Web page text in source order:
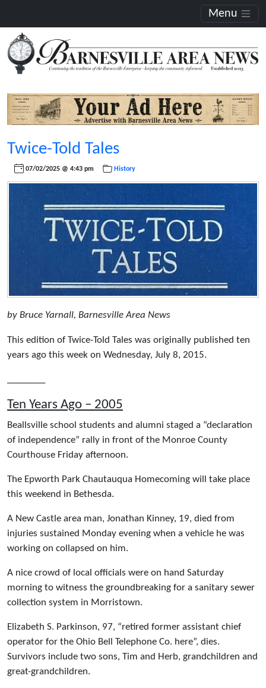
Menu
Twice-Told Tales
07/02/2025 @ 4:43 pm History
by Bruce Yarnall, Barnesville Area News
This edition of Twice-Told Tales was originally published ten
years ago this week on Wednesday, July 8, 2015.
Ten Years Ago – 2005
Beallsville school students and alumni staged a “declaration
of independence” rally in front of the Monroe County
Courthouse Friday afternoon.
The Epworth Park Chautauqua Homecoming will take place
this weekend in Bethesda.
A New Castle area man, Jonathan Kinney, 19, died from
injuries sustained Monday evening when a vehicle he was
working on collapsed on him.
A nice crowd of local officials were on hand Saturday
morning to witness the groundbreaking for a sanitary sewer
collection system in Morristown.
Elizabeth S. Parkinson, 97, “retired former assistant chief
operator for the Ohio Bell Telephone Co. here”, dies.
Survivors include two sons, Tim and Herb, grandchildren and
great-grandchildren.